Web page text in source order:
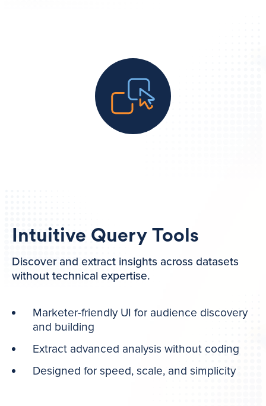
Intuitive Query Tools
Discover and extract insights across datasets
without technical expertise.
Marketer-friendly UI for audience discovery
and building
Extract advanced analysis without coding
Designed for speed, scale, and simplicity